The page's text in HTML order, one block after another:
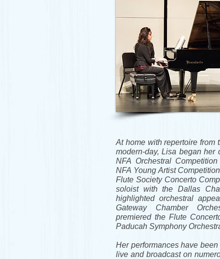
At home with repertoire from
modern-day, Lisa began her
NFA Orchestral
NFA Young Artist
Flute Society Concerto
soloist with the Dallas
highlighted orchestral
Gateway Chamber
premiered the Flute
Paducah Symphony
Her performances have
live and broadcast on